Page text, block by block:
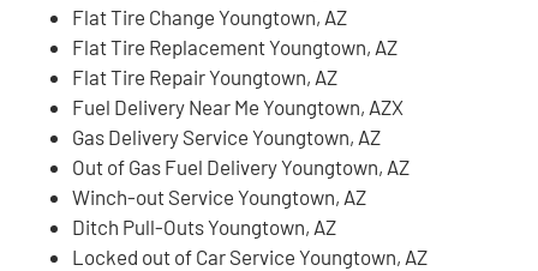
Flat Tire Change Youngtown, AZ
Flat Tire Replacement Youngtown, AZ
Flat Tire Repair Youngtown, AZ
Fuel Delivery Near Me Youngtown, AZX
Gas Delivery Service Youngtown, AZ
Out of Gas Fuel Delivery Youngtown, AZ
Winch-out Service Youngtown, AZ
Ditch Pull-Outs Youngtown, AZ
Locked out of Car Service Youngtown, AZ